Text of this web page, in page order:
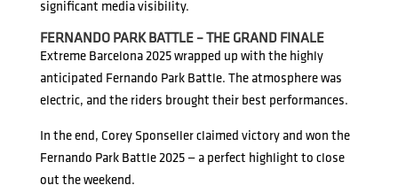
significant media visibility.
FERNANDO PARK BATTLE – THE GRAND FINALE
Extreme Barcelona 2025 wrapped up with the highly
anticipated Fernando Park Battle. The atmosphere was
electric, and the riders brought their best performances.
In the end, Corey Sponseller claimed victory and won the
Fernando Park Battle 2025 — a perfect highlight to close
out the weekend.